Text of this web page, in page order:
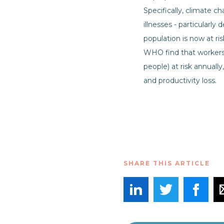
Specifically, climate
illnesses - particularly
population is now at
WHO find that
people) at risk
and productivity loss.
SHARE THIS ARTICLE